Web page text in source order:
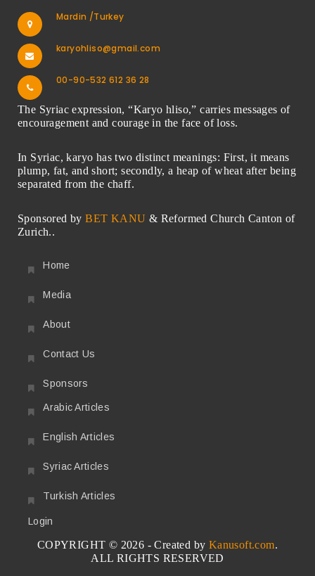
Mardin /Turkey
karyohliso@gmail.com
00-90-532 612 36 28
The Syriac expression, “Karyo hliso,” carries messages of
encouragement and courage in the face of loss.
In Syriac, karyo has two distinct meanings: First, it means
plump, fat, and short; secondly, a heap of wheat after being
separated from the chaff.
Sponsored byBET KANU & Reformed Church Canton of
Zurich..
Home
Media
About
Contact Us
Sponsors
Arabic Articles
English Articles
Syriac Articles
Turkish Articles
Login
COPYRIGHT © 2026 - Created by Kanusoft.com.
ALL RIGHTS RESERVED